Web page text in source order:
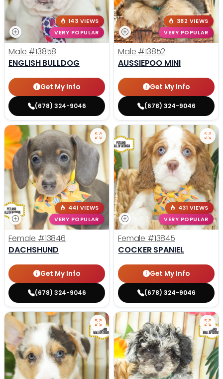
143 VIEWS
VERY POPULAR
Male #13858
ENGLISH BULLDOG
Get My Info
(678) 324-9046
382 VIEWS
VERY POPULAR
Male #13852
AUSSIEPOO MINI
Get My Info
(678) 324-9046
441 VIEWS
VERY POPULAR
Female #13846
DACHSHUND
Get My Info
(678) 324-9046
431 VIEWS
VERY POPULAR
Female #13845
COCKER SPANIEL
Get My Info
(678) 324-9046